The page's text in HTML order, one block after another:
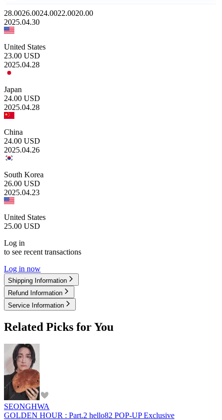
28.0026.0024.0022.0020.00
2025.04.30
United States
23.00 USD
2025.04.28
Japan
24.00 USD
2025.04.28
China
24.00 USD
2025.04.26
South Korea
26.00 USD
2025.04.23
United States
25.00 USD
Log in
to see recent transactions
Log in now
Shipping Information
Refund Information
Service Information
Related Picks for You
SEONGHWA
GOLDEN HOUR : Part.2 hello82 POP-UP Exclusive